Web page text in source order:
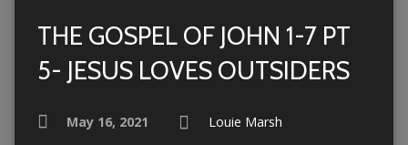
THE GOSPEL OF JOHN 1-7 PT
5- JESUS LOVES OUTSIDERS
May 16, 2021 Louie Marsh